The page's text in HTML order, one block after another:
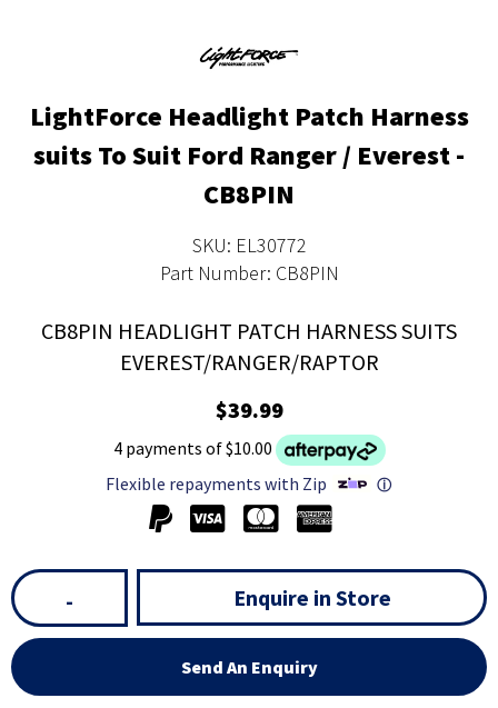
LightForce Headlight Patch Harness
suits To Suit Ford Ranger / Everest -
CB8PIN
SKU: EL30772
Part Number: CB8PIN
CB8PIN HEADLIGHT PATCH HARNESS SUITS
EVEREST/RANGER/RAPTOR
$39.99
4 payments of $10.00
Flexible repayments with Zip
ⓘ
- Enquire in Store
Send An Enquiry